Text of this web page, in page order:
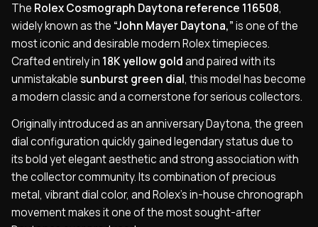
The Rolex Cosmograph Daytona reference 116508,
widely known as the “John Mayer Daytona,”is one of the
most iconic and desirable modern Rolex timepieces.
Crafted entirely in 18K yellow goldand paired with its
unmistakablesunburst green dial, this model has become
a modern classic and a cornerstone for serious collectors.
Originally introduced as an anniversary Daytona, the green
dial configuration quickly gained legendary status due to
its bold yet elegant aesthetic and strong association with
the collector community. Its combination of precious
metal, vibrant dial color, and Rolex’s in-house chronograph
movement makes it one of the most sought-after